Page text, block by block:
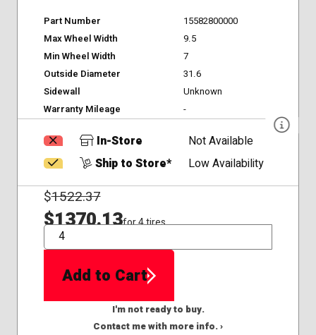
Part Number
15582800000
Max Wheel Width
9.5
Min Wheel Width
7
Outside Diameter
31.6
Sidewall
Unknown
Warranty Mileage
-
In-Store
Not Available
Ship to Store*
Low Availability
$1522.37
$1370.13for 4 tires
QTY
Add to Cart
I'm not ready to buy.
Contact me with more info. ›